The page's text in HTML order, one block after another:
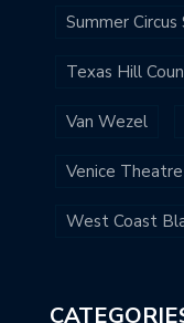
Summer
Texas Hill
Van Wezel
Venice Theatre
West Coast